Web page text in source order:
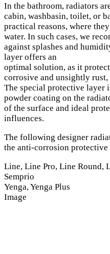
In the bathroom, radiators
cabin, washbasin, toilet, or
practical reasons, where
water. In such cases, we
against splashes and
layer offers an
optimal solution, as it
corrosive and unsightly
The special protective layer
powder coating on the
of the surface and ideal
influences.
The following designer
the anti-corrosion protective
Line, Line Pro, Line Round,
Semprio
Yenga, Yenga Plus
Image